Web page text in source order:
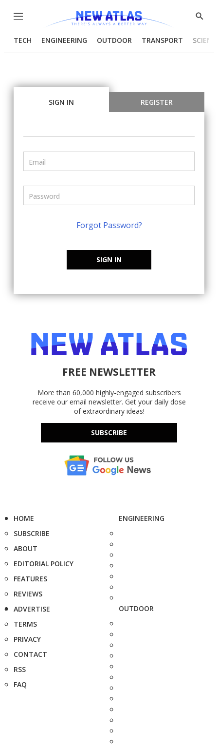
Menu
Show
TECH ENGINEERING OUTDOOR TRANSPORT
SIGN IN REGISTER
Forgot Password?
SIGN IN
FREE NEWSLETTER
More than 60,000 highly-engaged subscribers
receive our email newsletter. Get your daily dose
of extraordinary ideas!
SUBSCRIBE
HOME
SUBSCRIBE
ABOUT
EDITORIAL POLICY
FEATURES
REVIEWS
ADVERTISE
TERMS
PRIVACY
CONTACT
RSS
FAQ
ENGINEERING
OUTDOOR